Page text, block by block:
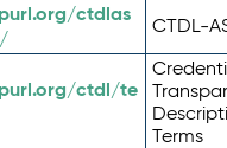
ctdlas
CTDL-
ctdl/te
Terms